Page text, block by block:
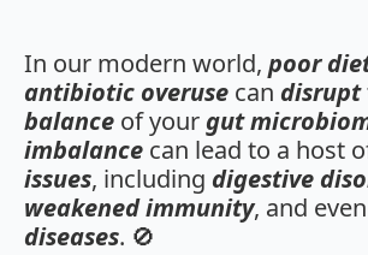
In our modern world, poor
antibiotic overuse can disrupt
balance of your gut
imbalance can lead to a host
issues, including digestive
weakened immunity, and even
diseases. 🚫